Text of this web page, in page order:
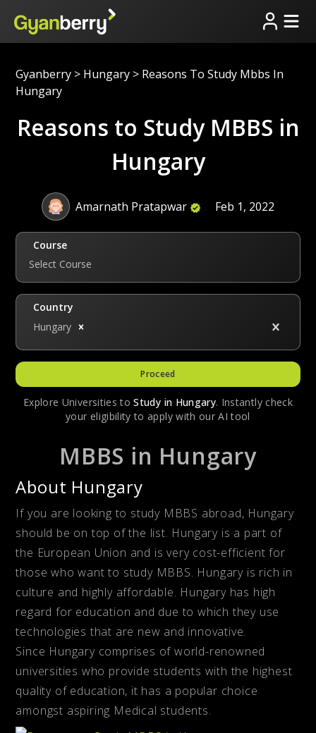
Gyanberry > Hungary > Reasons To Study Mbbs In
Hungary
Reasons to Study MBBS in
Hungary
Amarnath Pratapwar Feb 1, 2022
Course
Select Course
Country
Hungary
Proceed
Explore Universities to Study in Hungary. Instantly check
your eligibility to apply with our AI tool
MBBS in Hungary
About Hungary
If you are looking to study MBBS abroad, Hungary
should be on top of the list. Hungary is a part of
the European Union and is very cost-efficient for
those who want to study MBBS. Hungary is rich in
culture and highly affordable. Hungary has high
regard for education and due to which they use
technologies that are new and innovative.
Since Hungary comprises of world-renowned
universities who provide students with the highest
quality of education, it has a popular choice
amongst aspiring Medical students.